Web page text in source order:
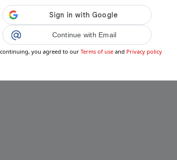
Continue with Email
continuing, you agreed to our Terms of use and Privacy policy